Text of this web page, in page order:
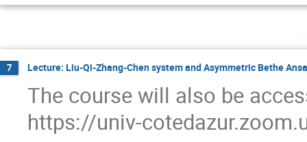
7 Lecture: Liu-Qi-Zhang-Chen system and Asymmetric Bethe
The course will also be
https://univ-